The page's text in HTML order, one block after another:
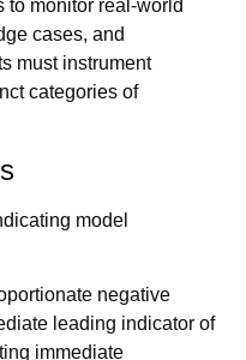
to monitor real-world
cases, and
must instrument
categories of
model
negative
leading indicator of
immediate